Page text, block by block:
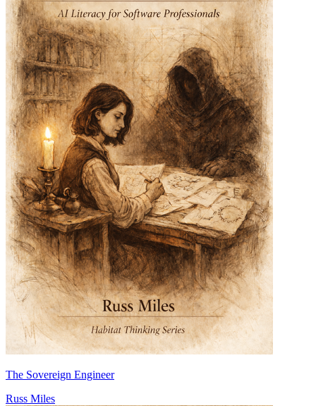
The Sovereign Engineer
Russ Miles